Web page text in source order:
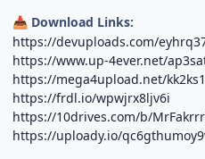
📥 Download Links:
https://devuploads.com/
https://www.up-4ever.net/
https://mega4upload.net/
https://frdl.io/wpwjrx8ljv6i
https://10drives.com/b/
https://uploady.io/